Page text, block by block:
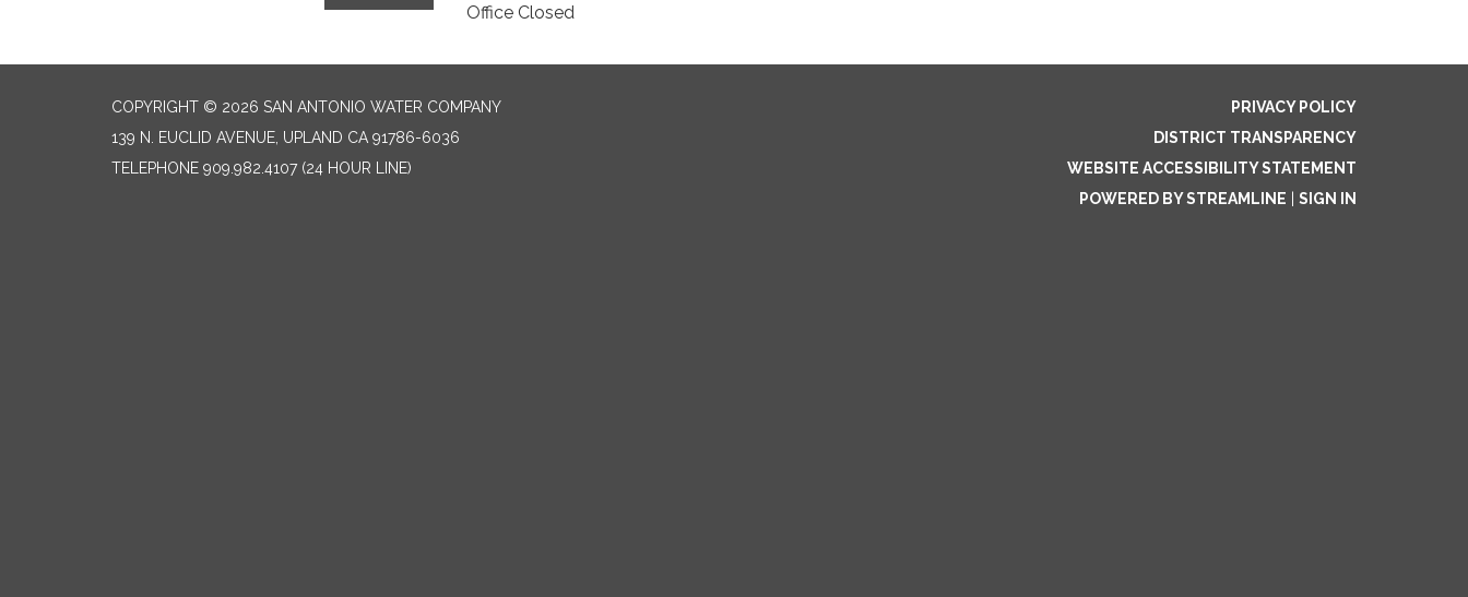
Office Closed
COPYRIGHT © 2026 SAN ANTONIO WATER COMPANY
139 N. EUCLID AVENUE, UPLAND CA 91786-6036
TELEPHONE 909.982.4107 (24 HOUR LINE)
PRIVACY POLICY
DISTRICT TRANSPARENCY
WEBSITE ACCESSIBILITY STATEMENT
POWERED BY STREAMLINE
SIGN IN